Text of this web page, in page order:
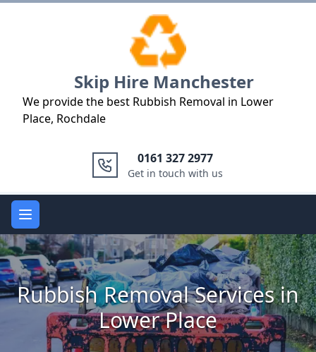
Skip Hire Manchester
We provide the best Rubbish Removal in Lower
Place, Rochdale
0161 327 2977
Get in touch with us
Open main menu
Rubbish Removal Services in
Lower Place